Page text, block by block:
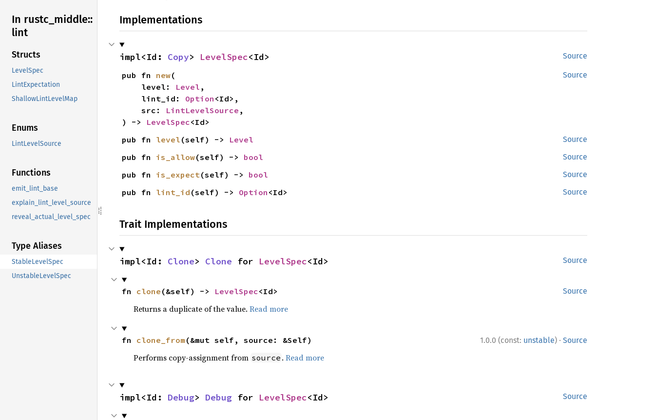
In rustc_ middle::
lint
Structs
LevelSpec
LintExpectation
ShallowLintLevelMap
Enums
LintLevelSource
Functions
emit_lint_base
explain_lint_level_source
reveal_actual_level_spec
Type Aliases
StableLevelSpec
UnstableLevelSpec
Implementations
Source
impl<Id: Copy> LevelSpec<Id>
Source
pub fn new(
    level:
Level ,
    lint_id:
Option <Id>,
    src:
LintLevelSource ,
) ->
LevelSpec<Id>
Source
pub fn level (self) -> Level
Source
pub fn is_allow(self) -> bool
Source
pub fn is_expect(self) -> bool
Source
pub fn lint_id (self) -> Option <Id>
Trait Implementations
Source
impl<Id: Clone> Clone for LevelSpec<Id>
Source
fn clone (&self) -> LevelSpec<Id>
Returns a duplicate of the value. Read more
1.0.0 (const: unstable) · Source
fn clone_from (&mut self, source: &Self)
Performs copy-assignment from source . Read more
Source
impl<Id: Debug> Debug for LevelSpec<Id>